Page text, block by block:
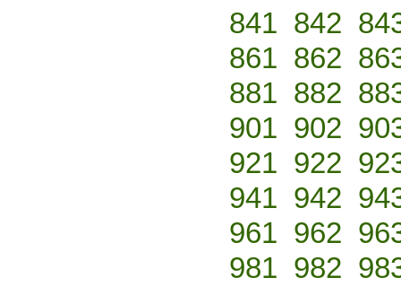
841 842
861 862
881 882
901 902
921 922
941 942
961 962
981 982